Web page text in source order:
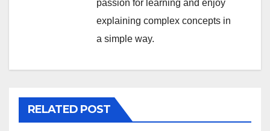
passion for learning and enjoy
explaining complex concepts in
a simple way.
RELATED POST